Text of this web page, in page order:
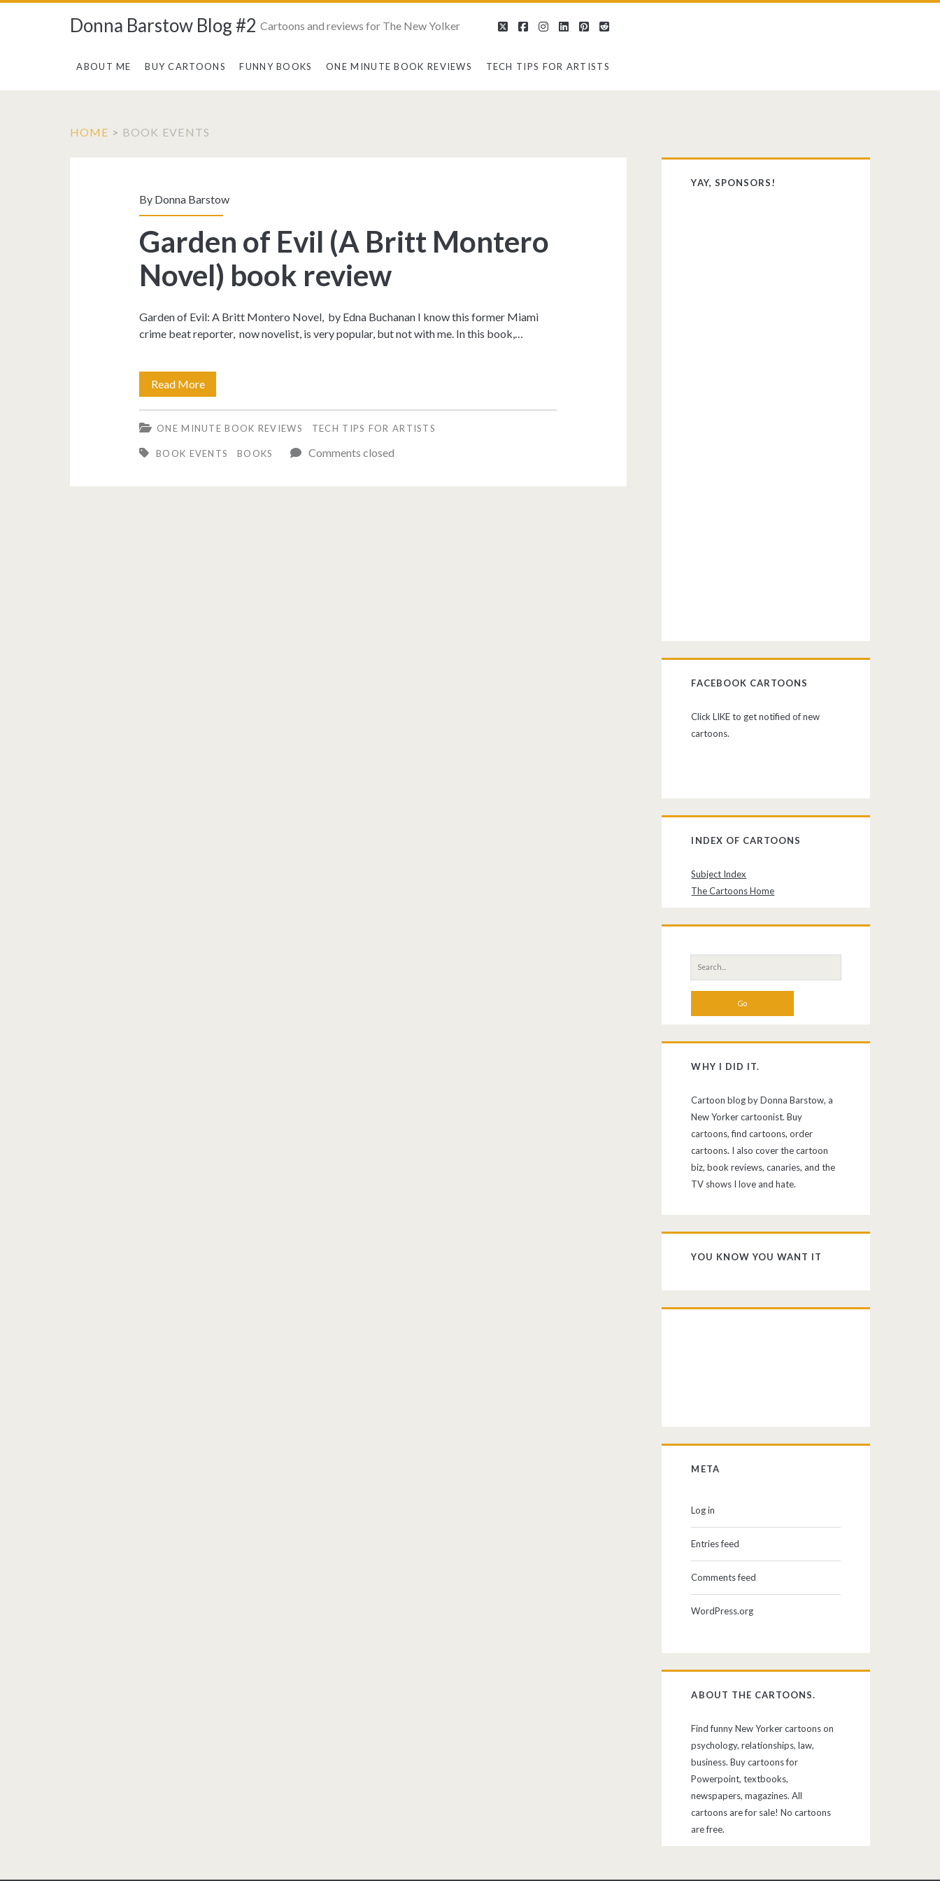
Donna Barstow Blog #2 Cartoons and reviews for The New Yolker
ABOUT ME BUY CARTOONS FUNNY BOOKS ONE MINUTE BOOK REVIEWS TECH TIPS FOR ARTISTS
twitterfacebookinstagram
linkedinpinterest
reddit
HOME > BOOK EVENTS
<span>book
events</span>
By Donna Barstow
Garden of Evil (A Britt Montero
Novel) book review
Garden of Evil: A Britt Montero Novel, by Edna Buchanan I know this former Miami
crime beat reporter, now novelist, is very popular, but not with me. In this book,…
Read MoreGarden
of
Evil
(A
ONE MINUTE BOOK REVIEWS TECH TIPS FOR ARTISTS
BOOK EVENTS BOOKS Comments closed
Primary
YAY, SPONSORS!
FACEBOOK CARTOONS
Click LIKE to get notified of new
cartoons.
INDEX OF CARTOONS
Subject Index
The Cartoons Home
Search
for:
WHY I DID IT.
Cartoon blog by Donna Barstow, a
New Yorker cartoonist. Buy
cartoons, find cartoons, order
cartoons. I also cover the cartoon
biz, book reviews, canaries, and the
TV shows I love and hate.
YOU KNOW YOU WANT IT
META
Log in
Entries feed
Comments feed
WordPress.org
ABOUT THE CARTOONS.
Find funny New Yorker cartoons on
psychology, relationships, law,
business. Buy cartoons for
Powerpoint, textbooks,
newspapers, magazines. All
cartoons are for sale! No cartoons
are free.